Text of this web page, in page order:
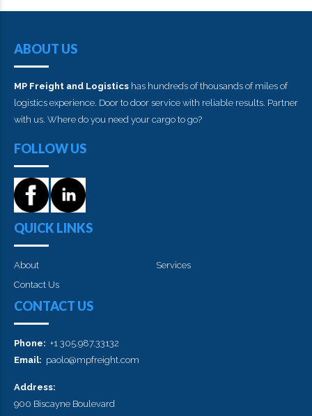
ABOUT US
MP Freight and Logistics has hundreds of thousands of miles of
logistics experience. Door to door service with reliable results. Partner
with us. Where do you need your cargo to go?
FOLLOW US
QUICK LINKS
About
Services
Contact Us
CONTACT US
Phone: +1 305.987.33132
Email: paolo@mpfreight.com
Address:
900 Biscayne Boulevard